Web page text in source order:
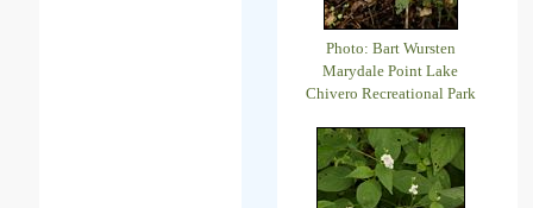
Photo: Bart Wursten
Marydale Point Lake
Chivero Recreational Park